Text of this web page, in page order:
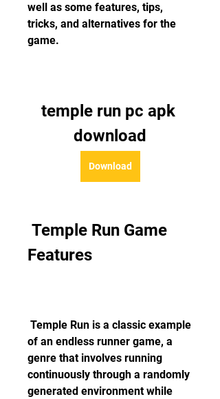
well as some features, tips,
tricks, and alternatives for the
game.
temple run pc apk
download
Download
Features
of an endless runner game, a
genre that involves running
continuously through a randomly
generated environment while